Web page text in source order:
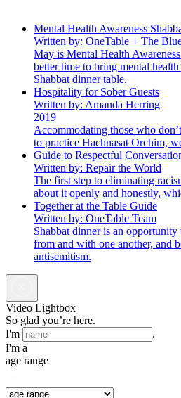
Mental Health Awareness
Written by: OneTable + The
May is Mental Health
better time to bring mental
Shabbat dinner table.
Hospitality for Sober Guests
Written by: Amanda Herring
2019
Accommodating those who
to practice Hachnasat Orchim,
Guide to Respectful
Written by: Repair the World
The first step to eliminating
about it openly and honestly,
Together at the Table Guide
Written by: OneTable Team
Shabbat dinner is an
from and with one another, and
antisemitism.
Video Lightbox
So glad you’re here.
I'm
.
I'm a
age range